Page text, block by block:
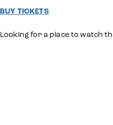
BUY TICKETS
Looking for a place to watch